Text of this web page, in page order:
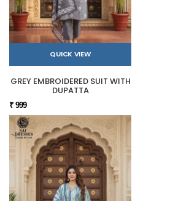
QUICK VIEW
GREY EMBROIDERED SUIT WITH
DUPATTA
₹ 999